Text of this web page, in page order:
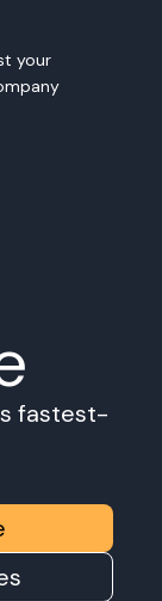
your
fastest-